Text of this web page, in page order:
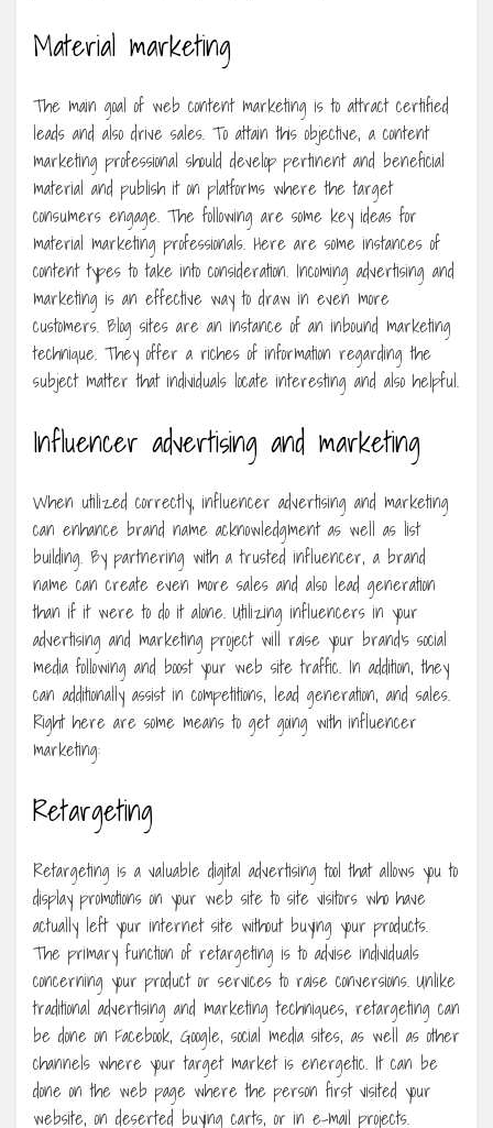
Material marketing
The main goal of web content marketing is to attract certified
leads and also drive sales. To attain this objective, a content
marketing professional should develop pertinent and beneficial
material and publish it on platforms where the target
consumers engage. The following are some key ideas for
material marketing professionals. Here are some instances of
content types to take into consideration. Incoming advertising and
marketing is an effective way to draw in even more
customers. Blog sites are an instance of an inbound marketing
technique. They offer a riches of information regarding the
subject matter that individuals locate interesting and also helpful.
Influencer advertising and marketing
When utilized correctly, influencer advertising and marketing
can enhance brand name acknowledgment as well as list
building. By partnering with a trusted influencer, a brand
name can create even more sales and also lead generation
than if it were to do it alone. Utilizing influencers in your
advertising and marketing project will raise your brand’s social
media following and boost your web site traffic. In addition, they
can additionally assist in competitions, lead generation, and sales.
Right here are some means to get going with influencer
marketing:
Retargeting
Retargeting is a valuable digital advertising tool that allows you to
display promotions on your web site to site visitors who have
actually left your internet site without buying your products.
The primary function of retargeting is to advise individuals
concerning your product or services to raise conversions. Unlike
traditional advertising and marketing techniques, retargeting can
be done on Facebook, Google, social media sites, as well as other
channels where your target market is energetic. It can be
done on the web page where the person first visited your
website, on deserted buying carts, or in e-mail projects.